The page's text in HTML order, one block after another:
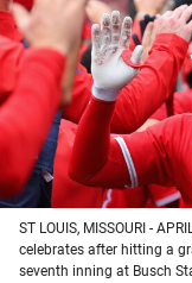
new
tab)
ST LOUIS, MISSOURI -
celebrates after hitting a
seventh inning at Busch